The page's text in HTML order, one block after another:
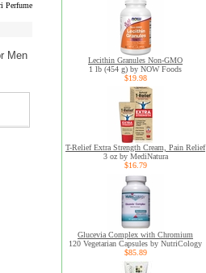
Perfume
Men
Lecithin Granules Non-GMO
1 lb (454 g) by NOW Foods
$19.98
T-Relief Extra Strength Cream, Pain Relief
3 oz by MediNatura
$16.79
Glucevia Complex with Chromium
120 Vegetarian Capsules by NutriCology
$85.89